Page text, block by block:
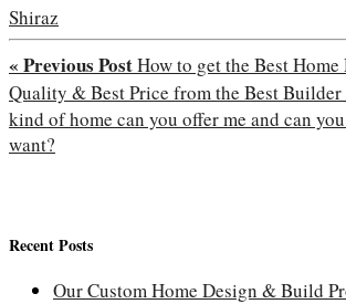
Shiraz
« Previous PostHow to get the Best Home
Quality & Best Price from the Best Builder
kind of home can you offer me and can
want?
Recent Posts
Our Custom Home Design & Build